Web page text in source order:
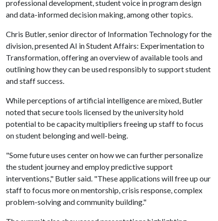
professional development, student voice in program design
and data-informed decision making, among other topics.
Chris Butler, senior director of Information Technology for the
division, presented AI in Student Affairs: Experimentation to
Transformation, offering an overview of available tools and
outlining how they can be used responsibly to support student
and staff success.
While perceptions of artificial intelligence are mixed, Butler
noted that secure tools licensed by the university hold
potential to be capacity multipliers freeing up staff to focus
on student belonging and well-being.
"Some future uses center on how we can further personalize
the student journey and employ predictive support
interventions," Butler said. "These applications will free up our
staff to focus more on mentorship, crisis response, complex
problem-solving and community building."